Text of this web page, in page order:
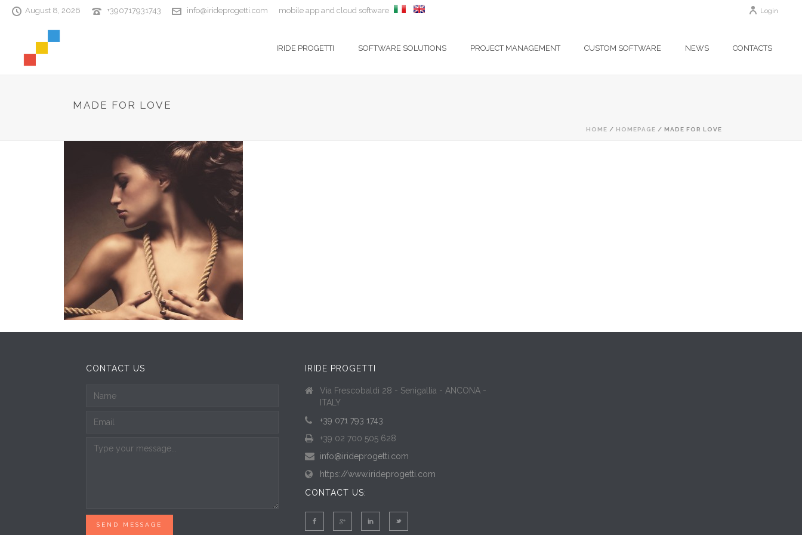
August 8, 2026 +390717931743 info@irideprogetti.com mobile app and cloud software Login
IRIDE PROGETTI SOFTWARE SOLUTIONS PROJECT MANAGEMENT CUSTOM SOFTWARE NEWS CONTACTS
MADE FOR LOVE
HOME / HOMEPAGE / MADE FOR LOVE
CONTACT US
SEND MESSAGE
IRIDE PROGETTI
Via Frescobaldi 28 - Senigallia - ANCONA -
ITALY
+39 071 793 1743
+39 02 700 505 628
info@irideprogetti.com
https://www.irideprogetti.com
CONTACT US: